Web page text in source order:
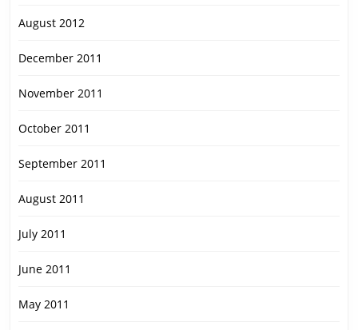
August 2012
December 2011
November 2011
October 2011
September 2011
August 2011
July 2011
June 2011
May 2011